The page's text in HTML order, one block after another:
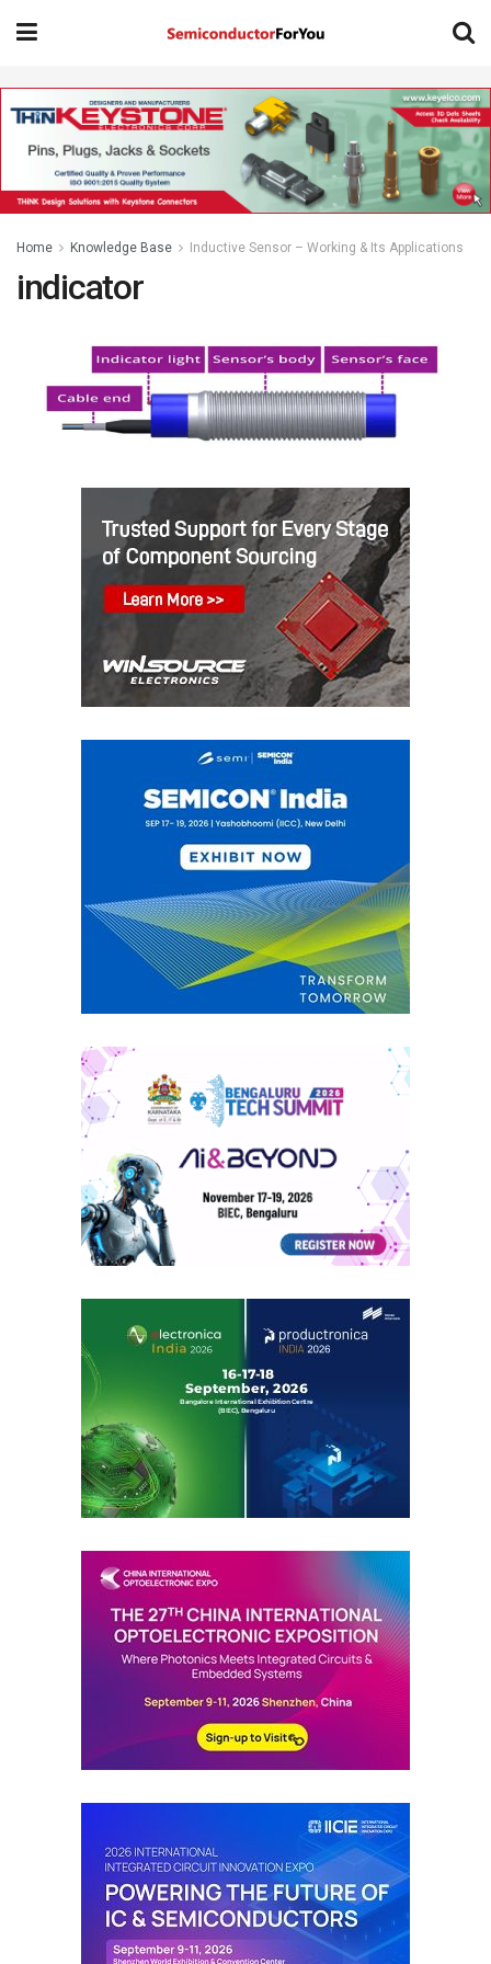
Home Knowledge Base Inductive Sensor – Working & Its Applications
indicator